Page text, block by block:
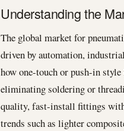
Understanding the
The global market for
driven by automation,
how one-touch or push-in
eliminating soldering or
quality, fast-install fittings with
trends such as lighter